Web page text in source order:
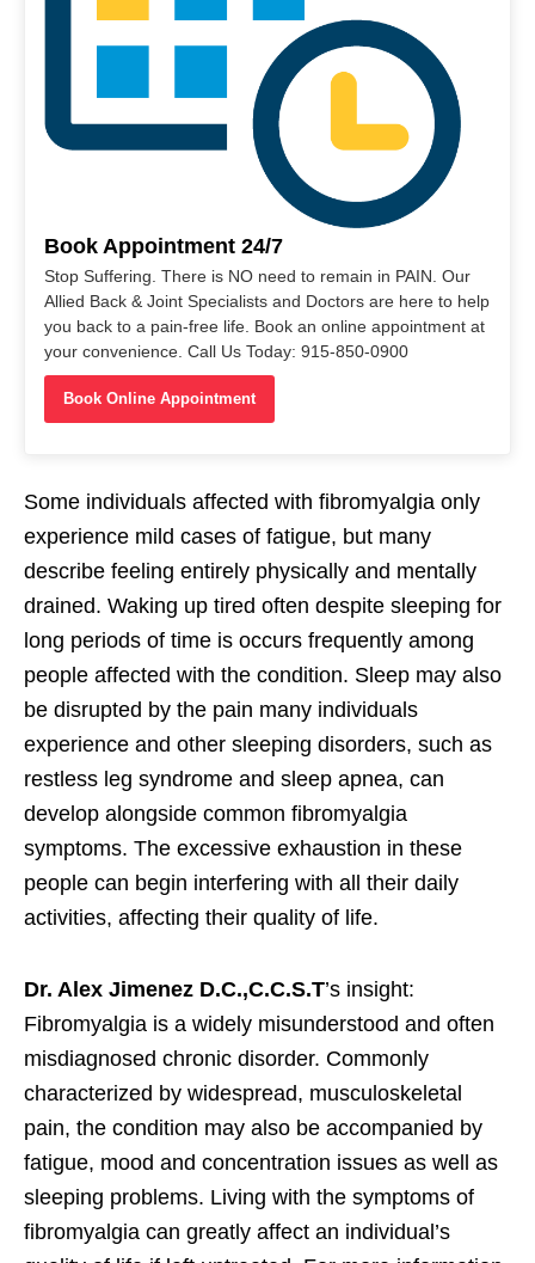
Book Appointment 24/7
Stop Suffering. There is NO need to remain in PAIN. Our
Allied Back & Joint Specialists and Doctors are here to help
you back to a pain-free life. Book an online appointment at
your convenience. Call Us Today: 915-850-0900
Book Online Appointment
Some individuals affected with fibromyalgia only
experience mild cases of fatigue, but many
describe feeling entirely physically and mentally
drained. Waking up tired often despite sleeping for
long periods of time is occurs frequently among
people affected with the condition. Sleep may also
be disrupted by the pain many individuals
experience and other sleeping disorders, such as
restless leg syndrome and sleep apnea, can
develop alongside common fibromyalgia
symptoms. The excessive exhaustion in these
people can begin interfering with all their daily
activities, affecting their quality of life.
Dr. Alex Jimenez D.C.,C.C.S.T’s insight:
Fibromyalgia is a widely misunderstood and often
misdiagnosed chronic disorder. Commonly
characterized by widespread, musculoskeletal
pain, the condition may also be accompanied by
fatigue, mood and concentration issues as well as
sleeping problems. Living with the symptoms of
fibromyalgia can greatly affect an individual’s